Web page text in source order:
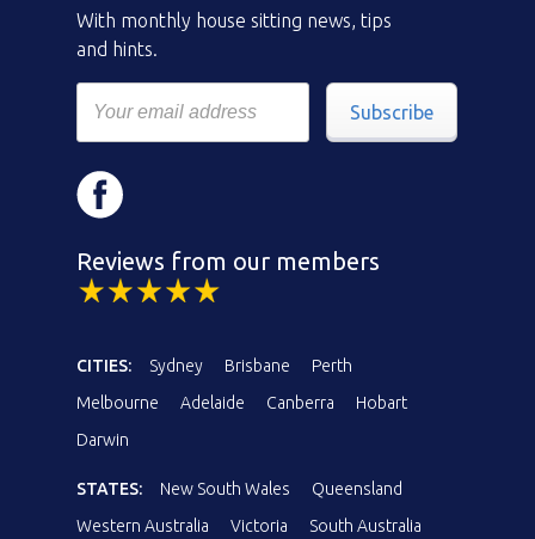
With monthly house sitting news, tips
and hints.
Subscribe
Reviews from our members
CITIES: Sydney Brisbane
Perth
Melbourne
Adelaide Canberra
Hobart
Darwin
STATES: New South Wales
Queensland
Western Australia
Victoria South Australia